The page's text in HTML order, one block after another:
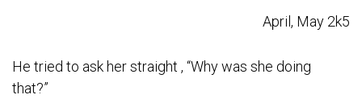
April, May 2k5
He tried to ask her straight , “Why was she doing
that?”